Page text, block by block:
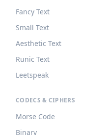
Fancy Text
Small Text
Aesthetic Text
Runic Text
Leetspeak
CODECS & CIPHERS
Morse Code
Binary